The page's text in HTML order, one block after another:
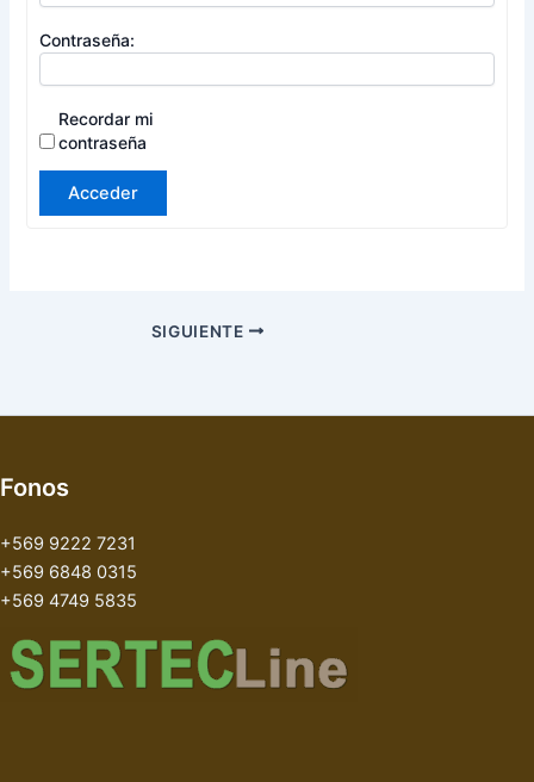
Contraseña:
Recordar mi
contraseña
Acceder
SIGUIENTE
Fonos
+569 9222 7231
+569 6848 0315
+569 4749 5835